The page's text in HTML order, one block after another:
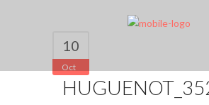
10
Oct